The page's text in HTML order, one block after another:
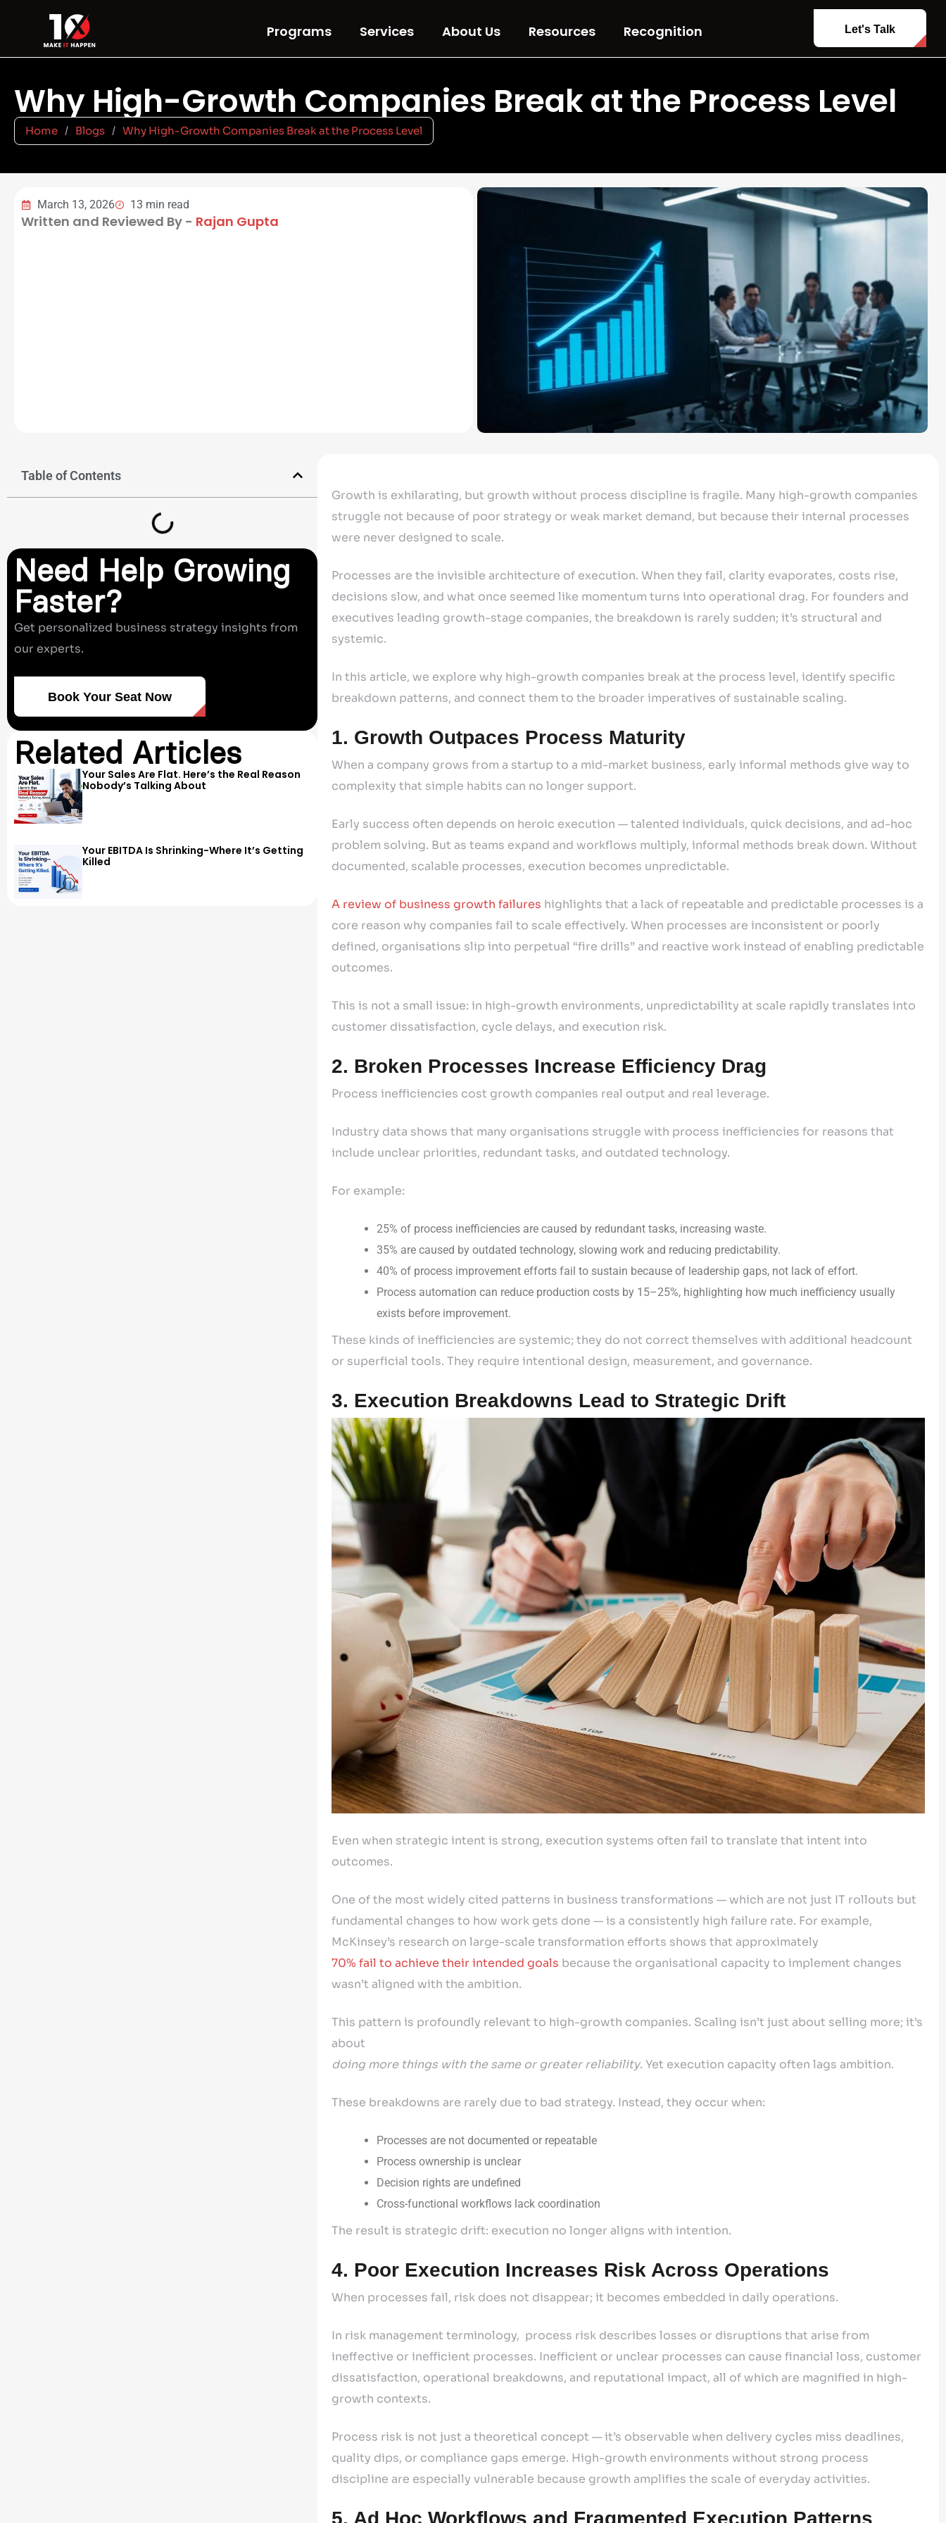
Programs Services About Us Resources Recognition Let's Talk
Why High-Growth Companies Break at the Process Level
Home / Blogs / Why High-Growth Companies Break at the Process Level
March 13, 2026 13 min read
Written and Reviewed By - Rajan Gupta
Table of Contents
Need Help Growing
Faster?
Get personalized business strategy insights from
our experts.
Book Your Seat Now
Related Articles
Your Sales Are Flat. Here’s the Real Reason
Nobody’s Talking About
Your EBITDA Is Shrinking-Where It’s Getting
Killed
Growth is exhilarating, but growth without process discipline is fragile. Many high-growth companies
struggle not because of poor strategy or weak market demand, but because their internal processes
were never designed to scale.
Processes are the invisible architecture of execution. When they fail, clarity evaporates, costs rise,
decisions slow, and what once seemed like momentum turns into operational drag. For founders and
executives leading growth-stage companies, the breakdown is rarely sudden; it’s structural and
systemic.
In this article, we explore why high-growth companies break at the process level, identify specific
breakdown patterns, and connect them to the broader imperatives of sustainable scaling.
1. Growth Outpaces Process Maturity
When a company grows from a startup to a mid-market business, early informal methods give way to
complexity that simple habits can no longer support.
Early success often depends on heroic execution — talented individuals, quick decisions, and ad-hoc
problem solving. But as teams expand and workflows multiply, informal methods break down. Without
documented, scalable processes, execution becomes unpredictable.
A review of business growth failures highlights that a lack of repeatable and predictable processes is a
core reason why companies fail to scale effectively. When processes are inconsistent or poorly
defined, organisations slip into perpetual “fire drills” and reactive work instead of enabling predictable
outcomes.
This is not a small issue: in high-growth environments, unpredictability at scale rapidly translates into
customer dissatisfaction, cycle delays, and execution risk.
2. Broken Processes Increase Efficiency Drag
Process inefficiencies cost growth companies real output and real leverage.
Industry data shows that many organisations struggle with process inefficiencies for reasons that
include unclear priorities, redundant tasks, and outdated technology.
For example:
25% of process inefficiencies are caused by redundant tasks, increasing waste.
35% are caused by outdated technology, slowing work and reducing predictability.
40% of process improvement efforts fail to sustain because of leadership gaps, not lack of effort.
Process automation can reduce production costs by 15–25%, highlighting how much inefficiency usually
exists before improvement.
These kinds of inefficiencies are systemic; they do not correct themselves with additional headcount
or superficial tools. They require intentional design, measurement, and governance.
3. Execution Breakdowns Lead to Strategic Drift
Even when strategic intent is strong, execution systems often fail to translate that intent into
outcomes.
One of the most widely cited patterns in business transformations — which are not just IT rollouts but
fundamental changes to how work gets done — is a consistently high failure rate. For example,
McKinsey’s research on large-scale transformation efforts shows that approximately
70% fail to achieve their intended goals because the organisational capacity to implement changes
wasn’t aligned with the ambition.
This pattern is profoundly relevant to high-growth companies. Scaling isn’t just about selling more; it’s
about
doing more things with the same or greater reliability. Yet execution capacity often lags ambition.
These breakdowns are rarely due to bad strategy. Instead, they occur when:
Processes are not documented or repeatable
Process ownership is unclear
Decision rights are undefined
Cross-functional workflows lack coordination
The result is strategic drift: execution no longer aligns with intention.
4. Poor Execution Increases Risk Across Operations
When processes fail, risk does not disappear; it becomes embedded in daily operations.
In risk management terminology, process risk describes losses or disruptions that arise from
ineffective or inefficient processes. Inefficient or unclear processes can cause financial loss, customer
dissatisfaction, operational breakdowns, and reputational impact, all of which are magnified in high-
growth contexts.
Process risk is not just a theoretical concept — it’s observable when delivery cycles miss deadlines,
quality dips, or compliance gaps emerge. High-growth environments without strong process
discipline are especially vulnerable because growth amplifies the scale of everyday activities.
5. Ad Hoc Workflows and Fragmented Execution Patterns